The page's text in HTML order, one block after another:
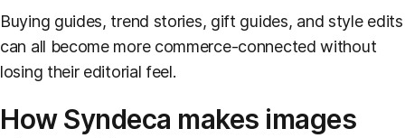
Buying guides, trend stories, gift guides, and style edits
can all become more commerce-connected without
losing their editorial feel.
How Syndeca makes images